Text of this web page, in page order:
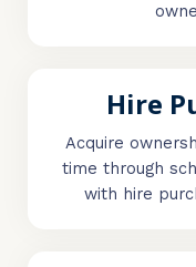
Hire
Acquire
time through
with hire